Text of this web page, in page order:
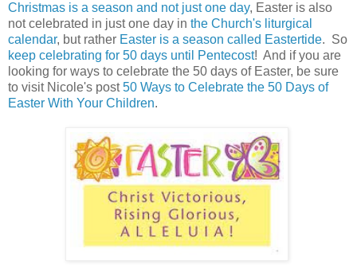
Christmas is a season and not just one day, Easter is also
not celebrated in just one day in the Church's liturgical
calendar, but rather Easter is a season called Eastertide. So
keep celebrating for 50 days until Pentecost! And if you are
looking for ways to celebrate the 50 days of Easter, be sure
to visit Nicole's post50 Ways to Celebrate the 50 Days of
Easter With Your Children.